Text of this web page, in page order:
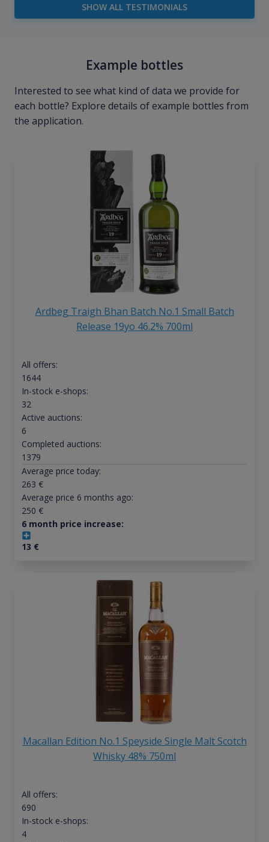
SHOW ALL TESTIMONIALS
Example bottles
Interested to see what kind of data we provide for
each bottle? Explore details of example bottles from
the application.
Ardbeg Traigh Bhan Batch No.1 Small Batch
Release 19yo 46.2% 700ml
All offers:
1644
In-stock e-shops:
32
Active auctions:
6
Completed auctions:
1379
Average price today:
263 €
Average price 6 months ago:
250 €
6 month price increase:
13 €
Macallan Edition No.1 Speyside Single Malt Scotch
Whisky 48% 750ml
All offers:
690
In-stock e-shops:
4